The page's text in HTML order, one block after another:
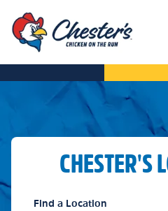
CHESTER'S
Find a Location